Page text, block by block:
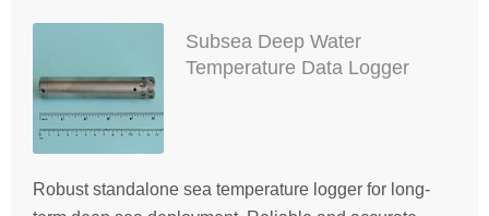
Subsea Deep Water
Temperature Data Logger
Robust standalone sea temperature logger for long-